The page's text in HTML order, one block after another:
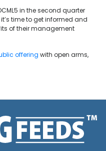
in the second quarter
time to get informed and
of their management
offering with open arms,